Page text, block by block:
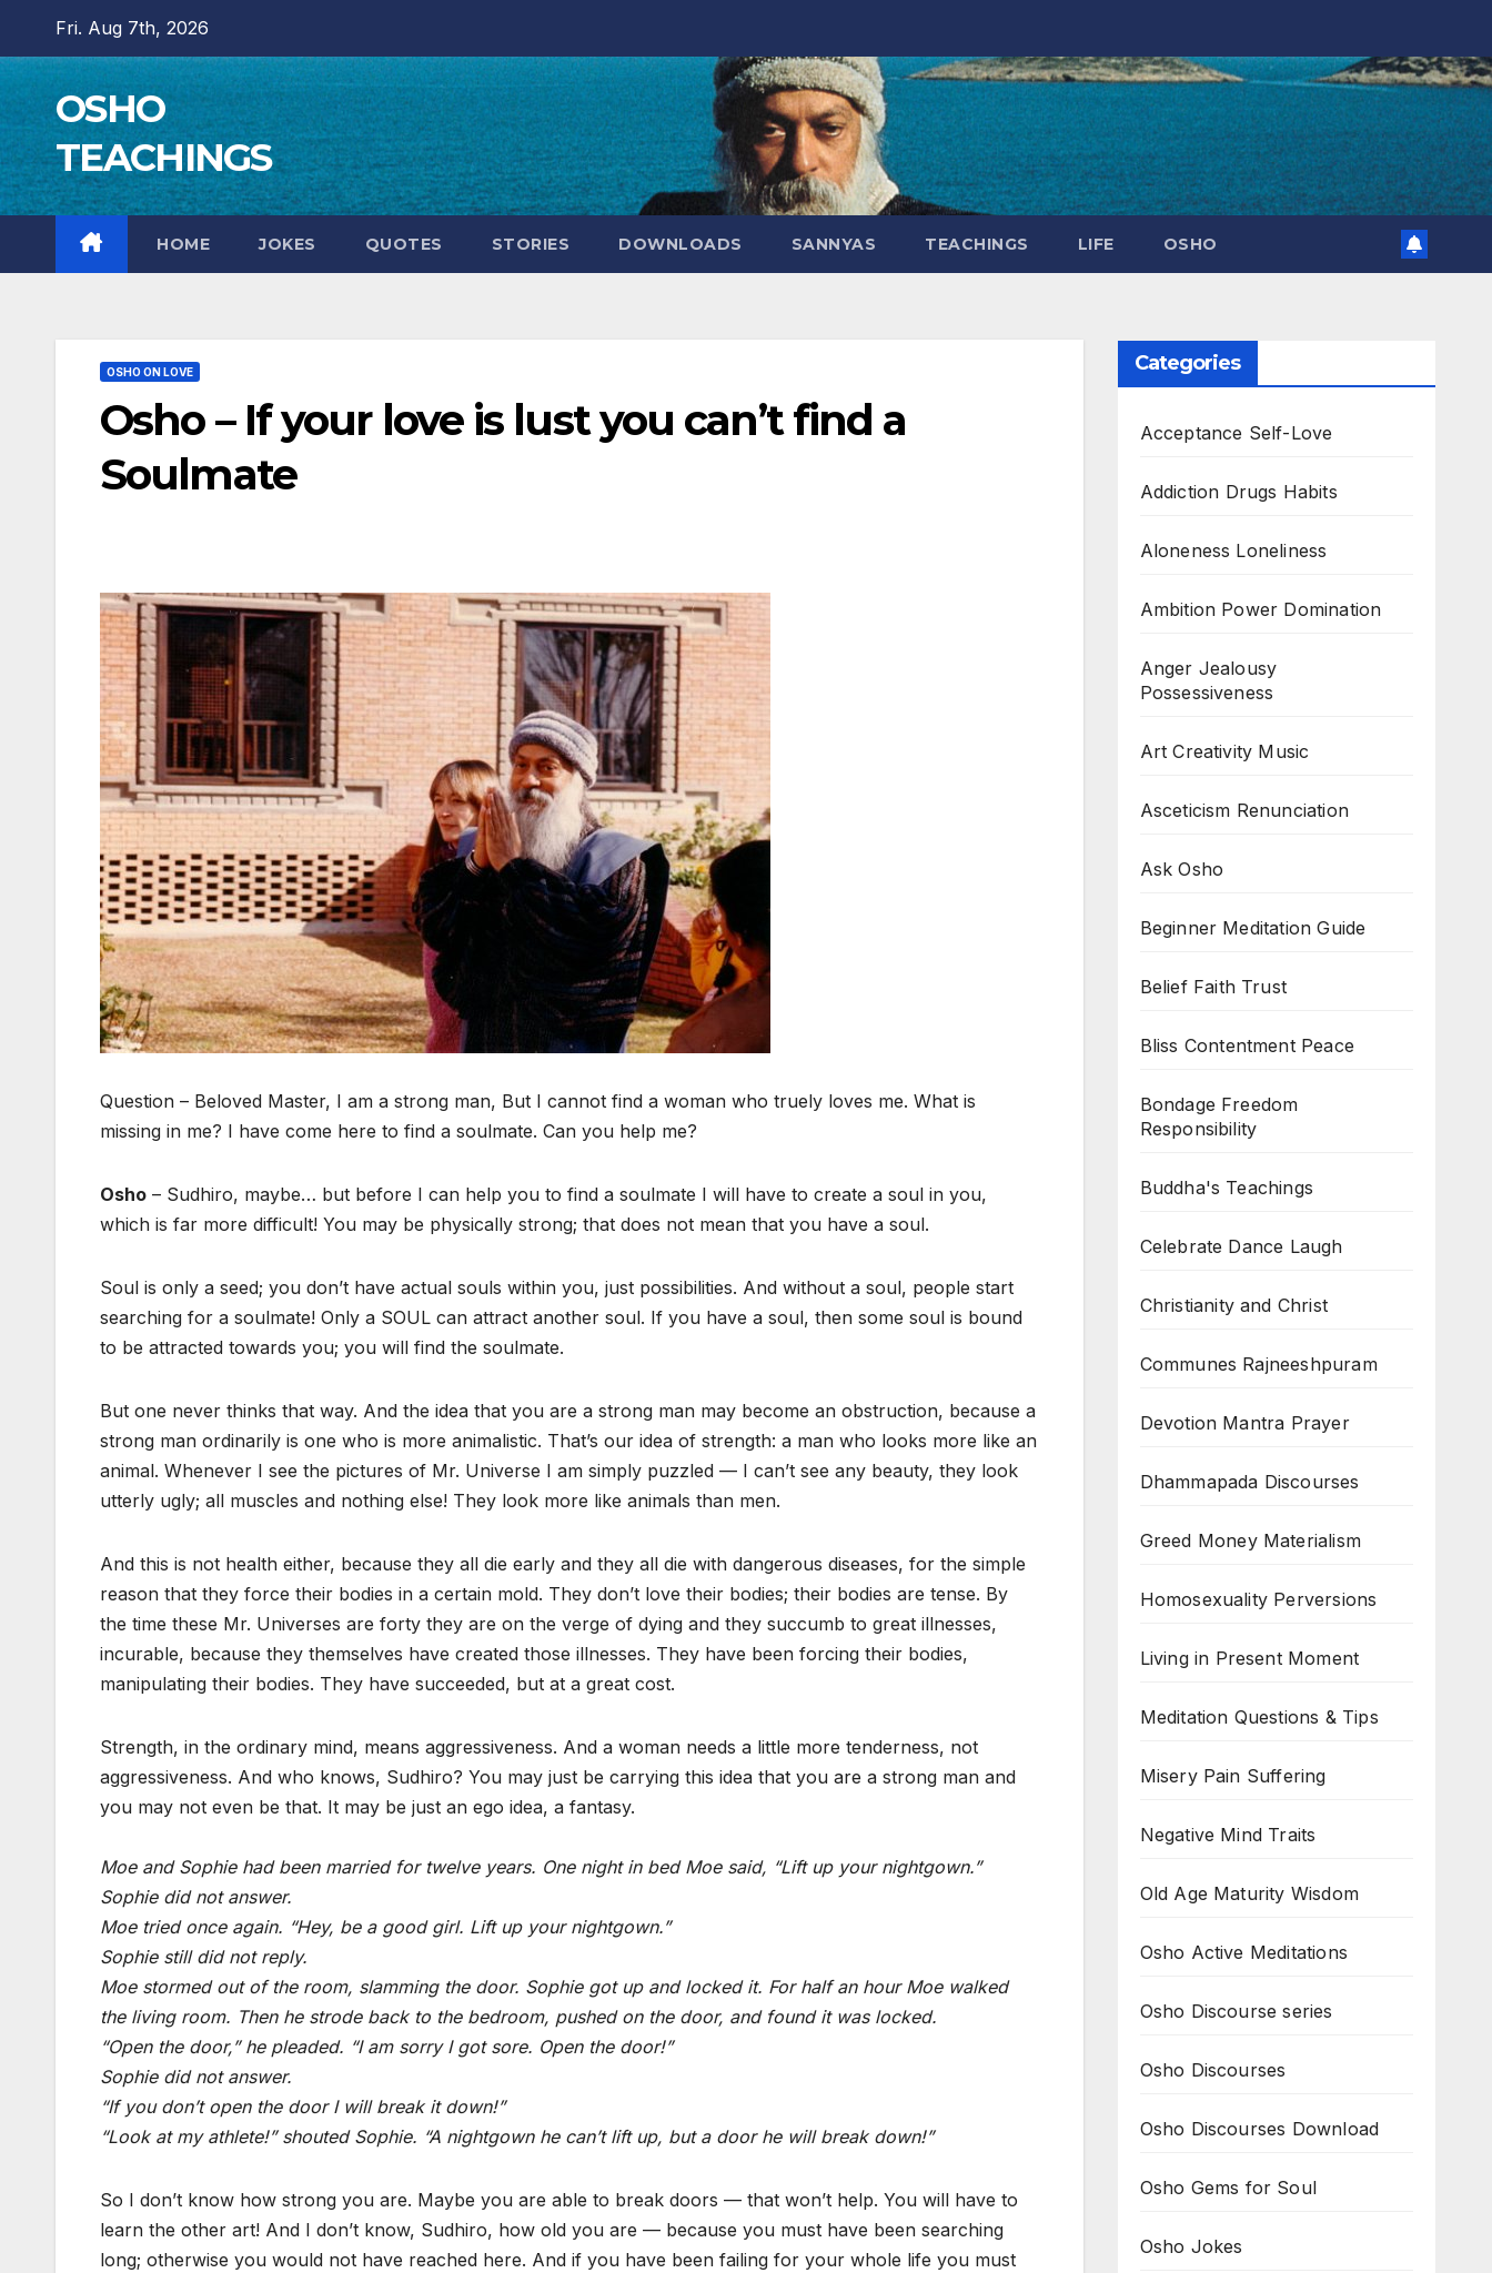
content
Fri. Aug 7th, 2026
OSHO
TEACHINGS
HOME JOKES QUOTES STORIES DOWNLOADS SANNYAS TEACHINGS LIFE OSHO
OSHO ON LOVE
Osho – If your love is lust you can’t find a
Soulmate
Question – Beloved Master, I am a strong man, But I cannot find a woman who truely loves me. What is
missing in me? I have come here to find a soulmate. Can you help me?
Osho – Sudhiro, maybe… but before I can help you to find a soulmate I will have to create a soul in you,
which is far more difficult! You may be physically strong; that does not mean that you have a soul.
Soul is only a seed; you don’t have actual souls within you, just possibilities. And without a soul, people start
searching for a soulmate! Only a SOUL can attract another soul. If you have a soul, then some soul is bound
to be attracted towards you; you will find the soulmate.
But one never thinks that way. And the idea that you are a strong man may become an obstruction, because a
strong man ordinarily is one who is more animalistic. That’s our idea of strength: a man who looks more like an
animal. Whenever I see the pictures of Mr. Universe I am simply puzzled — I can’t see any beauty, they look
utterly ugly; all muscles and nothing else! They look more like animals than men.
And this is not health either, because they all die early and they all die with dangerous diseases, for the simple
reason that they force their bodies in a certain mold. They don’t love their bodies; their bodies are tense. By
the time these Mr. Universes are forty they are on the verge of dying and they succumb to great illnesses,
incurable, because they themselves have created those illnesses. They have been forcing their bodies,
manipulating their bodies. They have succeeded, but at a great cost.
Strength, in the ordinary mind, means aggressiveness. And a woman needs a little more tenderness, not
aggressiveness. And who knows, Sudhiro? You may just be carrying this idea that you are a strong man and
you may not even be that. It may be just an ego idea, a fantasy.
Moe and Sophie had been married for twelve years. One night in bed Moe said, “Lift up your nightgown.”
Sophie did not answer.
Moe tried once again. “Hey, be a good girl. Lift up your nightgown.”
Sophie still did not reply.
Moe stormed out of the room, slamming the door. Sophie got up and locked it. For half an hour Moe walked
the living room. Then he strode back to the bedroom, pushed on the door, and found it was locked.
“Open the door,” he pleaded. “I am sorry I got sore. Open the door!”
Sophie did not answer.
“If you don’t open the door I will break it down!”
“Look at my athlete!” shouted Sophie. “A nightgown he can’t lift up, but a door he will break down!”
So I don’t know how strong you are. Maybe you are able to break doors — that won’t help. You will have to
learn the other art! And I don’t know, Sudhiro, how old you are — because you must have been searching
long; otherwise you would not have reached here. And if you have been failing for your whole life you must
Categories
Acceptance Self-Love
Addiction Drugs Habits
Aloneness Loneliness
Ambition Power Domination
Anger Jealousy
Possessiveness
Art Creativity Music
Asceticism Renunciation
Ask Osho
Beginner Meditation Guide
Belief Faith Trust
Bliss Contentment Peace
Bondage Freedom
Responsibility
Buddha's Teachings
Celebrate Dance Laugh
Christianity and Christ
Communes Rajneeshpuram
Devotion Mantra Prayer
Dhammapada Discourses
Greed Money Materialism
Homosexuality Perversions
Living in Present Moment
Meditation Questions & Tips
Misery Pain Suffering
Negative Mind Traits
Old Age Maturity Wisdom
Osho Active Meditations
Osho Discourse series
Osho Discourses
Osho Discourses Download
Osho Gems for Soul
Osho Jokes